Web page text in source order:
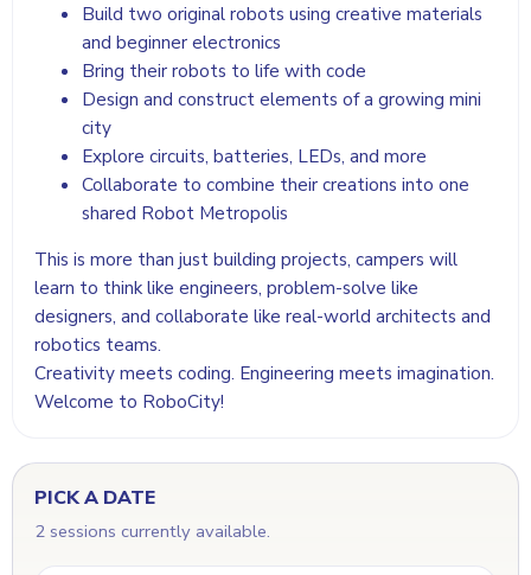
Build two original robots using creative materials
and beginner electronics
Bring their robots to life with code
Design and construct elements of a growing mini
city
Explore circuits, batteries, LEDs, and more
Collaborate to combine their creations into one
shared Robot Metropolis
This is more than just building projects, campers will
learn to think like engineers, problem-solve like
designers, and collaborate like real-world architects and
robotics teams.
Creativity meets coding. Engineering meets imagination.
Welcome to RoboCity!
PICK A DATE
2 sessions currently available.